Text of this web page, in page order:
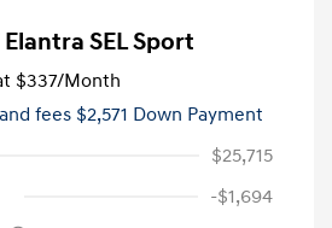
SEL Sport
$337/Month
fees $2,571 Down Payment
$25,715
-$1,694